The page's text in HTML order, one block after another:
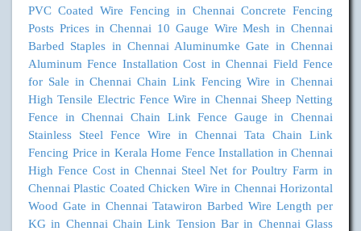
PVC Coated Wire Fencing in Chennai Concrete Fencing
Posts Prices in Chennai 10 Gauge Wire Mesh in Chennai
Barbed Staples in Chennai Aluminumke Gate in Chennai
Aluminum Fence Installation Cost in Chennai Field Fence
for Sale in Chennai Chain Link Fencing Wire in Chennai
High Tensile Electric Fence Wire in Chennai Sheep Netting
Fence in Chennai
Chain Link Fence Gauge in Chennai
Stainless Steel Fence Wire in Chennai
Tata Chain Link
Fencing Price in Kerala Home Fence Installation in Chennai
High Fence Cost in Chennai Steel Net for Poultry Farm in
Chennai Plastic Coated Chicken Wire in Chennai Horizontal
Wood Gate in Chennai Tatawiron Barbed Wire Length per
KG in Chennai Chain Link Tension Bar in Chennai Glass